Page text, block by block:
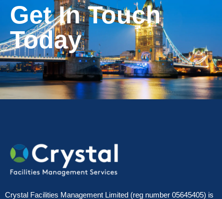
Get In Touch
Today
Crystal Facilities Management Limited (reg number 05645405) is